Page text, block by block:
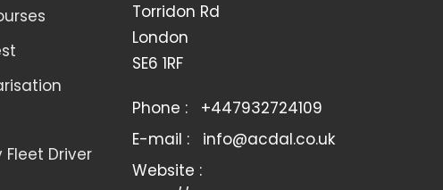
Driver
Torridon Rd
London
SE6 1RF
Phone :
+447932724109
E-mail :
info@acdal.co.uk
Website :